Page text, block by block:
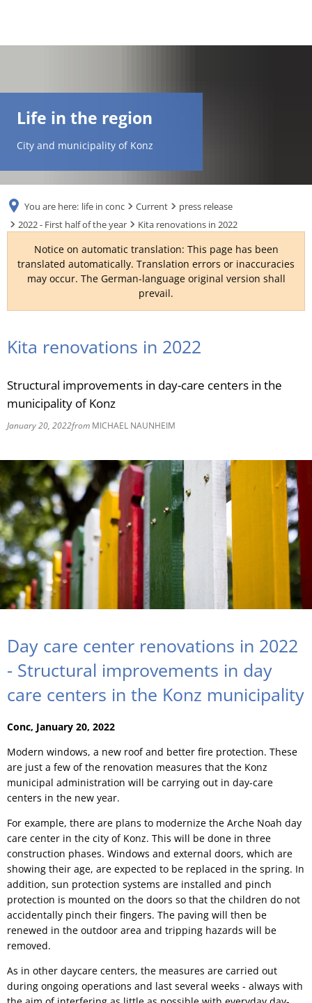
TR
Life in the region
City and municipality of Konz
You are here: life in conc Current
press release
2022 - First half of the year
Kita renovations in 2022
Notice on automatic translation: This page has been
translated automatically. Translation errors or inaccuracies
may occur. The German-language original version shall
prevail.
Kita renovations in 2022
Structural improvements in day-care centers in the
municipality of Konz
January 20, 2022from MICHAEL NAUNHEIM
Day care center renovations in 2022
- Structural improvements in day
care centers in the Konz municipality
Conc, January 20, 2022
Modern windows, a new roof and better fire protection. These
are just a few of the renovation measures that the Konz
municipal administration will be carrying out in day-care
centers in the new year.
For example, there are plans to modernize the Arche Noah day
care center in the city of Konz. This will be done in three
construction phases. Windows and external doors, which are
showing their age, are expected to be replaced in the spring. In
addition, sun protection systems are installed and pinch
protection is mounted on the doors so that the children do not
accidentally pinch their fingers. The paving will then be
renewed in the outdoor area and tripping hazards will be
removed.
As in other daycare centers, the measures are carried out
during ongoing operations and last several weeks - always with